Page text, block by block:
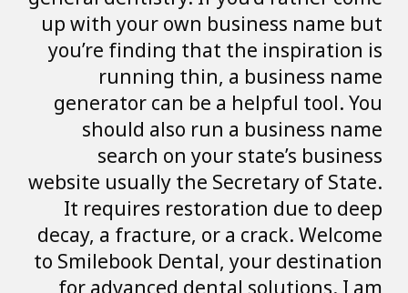
up with your
you’re finding
running
generator can
should also
search on
website usually
It requires
decay, a
to Smilebook